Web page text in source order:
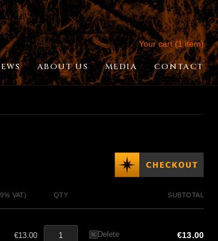
Your cart (1 item)
ABOUT US MEDIA CONTACT
VAT) QTY SUBTOTAL
€13.00 Delete €13.00